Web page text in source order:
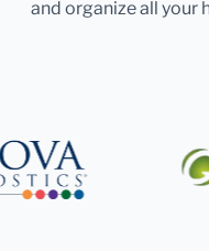
and organize all your